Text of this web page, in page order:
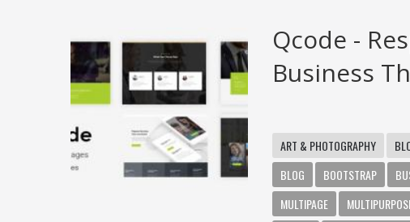
Qcode -
Business
ART & PHOTOGRAPHY
BLOG
BOOTSTRAP
MULTIPAGE